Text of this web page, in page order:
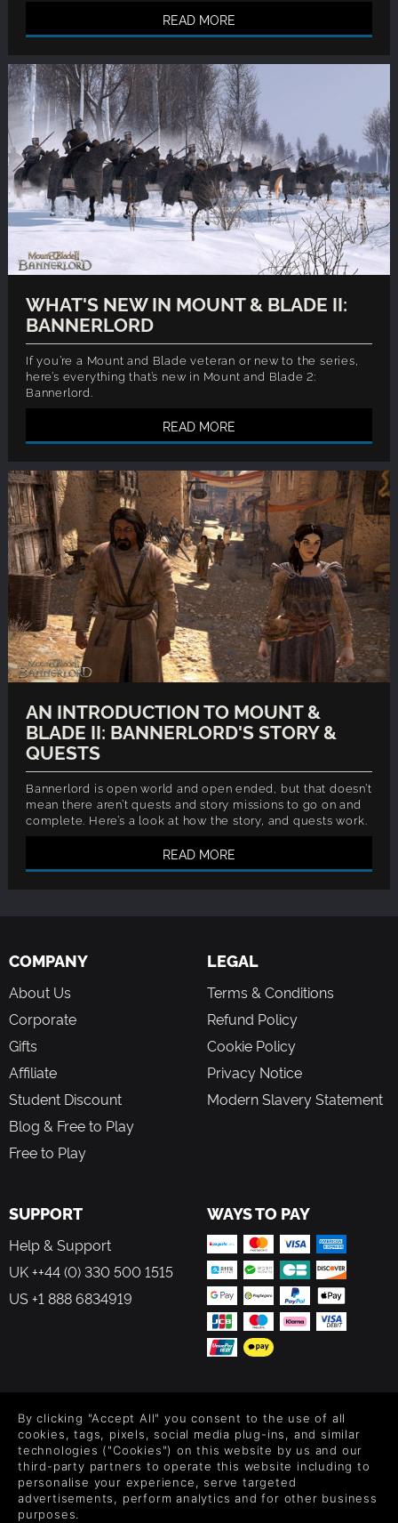
READ MORE
WHAT'S NEW IN MOUNT & BLADE II:
BANNERLORD
If you’re a Mount and Blade veteran or new to the series,
here’s everything that’s new in Mount and Blade 2:
Bannerlord.
READ MORE
AN INTRODUCTION TO MOUNT &
BLADE II: BANNERLORD'S STORY &
QUESTS
Bannerlord is open world and open ended, but that doesn’t
mean there aren’t quests and story missions to go on and
complete. Here’s a look at how the story, and quests work.
READ MORE
COMPANY
About Us
Corporate
Gifts
Affiliate
Student Discount
Blog & Free to Play
Free to Play
LEGAL
Terms & Conditions
Refund Policy
Cookie Policy
Privacy Notice
Modern Slavery Statement
SUPPORT
Help & Support
UK ++44 (0) 330 500 1515
US +1 888 6834919
WAYS TO PAY
Level up your inbox: Get emails for new releases, sales,
wishlists, and XP offers on games.
By clicking "Accept All" you consent to the use of all
cookies, tags, pixels, social media plug-ins, and similar
technologies ("Cookies") on this website by us and our
third-party partners to operate this website including to
personalise your experience, serve targeted
advertisements, perform analytics and for other business
purposes.